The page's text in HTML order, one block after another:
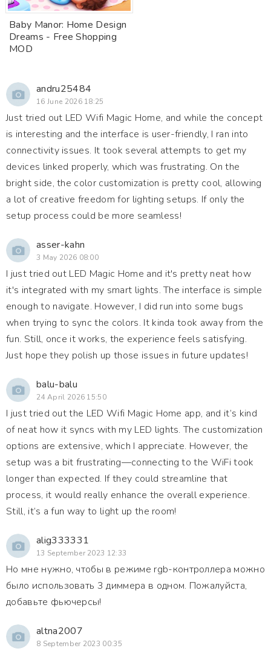
Baby Manor: Home Design
Dreams - Free Shopping
MOD
andru25484
16 June 2026 18:25
Just tried out LED Wifi Magic Home, and while the concept
is interesting and the interface is user-friendly, I ran into
connectivity issues. It took several attempts to get my
devices linked properly, which was frustrating. On the
bright side, the color customization is pretty cool, allowing
a lot of creative freedom for lighting setups. If only the
setup process could be more seamless!
asser-kahn
3 May 2026 08:00
I just tried out LED Magic Home and it's pretty neat how
it's integrated with my smart lights. The interface is simple
enough to navigate. However, I did run into some bugs
when trying to sync the colors. It kinda took away from the
fun. Still, once it works, the experience feels satisfying.
Just hope they polish up those issues in future updates!
balu-balu
24 April 2026 15:50
I just tried out the LED Wifi Magic Home app, and it’s kind
of neat how it syncs with my LED lights. The customization
options are extensive, which I appreciate. However, the
setup was a bit frustrating—connecting to the WiFi took
longer than expected. If they could streamline that
process, it would really enhance the overall experience.
Still, it’s a fun way to light up the room!
alig333331
13 September 2023 12:33
Но мне нужно, чтобы в режиме rgb-контроллера можно
было использовать 3 диммера в одном. Пожалуйста,
добавьте фьючерсы!
altna2007
8 September 2023 00:35